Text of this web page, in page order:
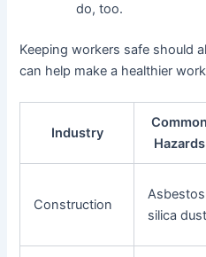
do, too.
Keeping workers safe should
can help make a healthier
Industry
Common
Hazards
Construction
silica dust